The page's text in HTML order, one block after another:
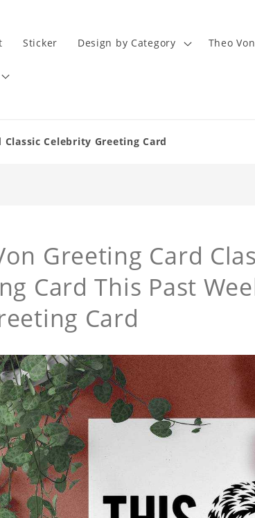
Sticker Design by Category Theo
Celebrity Greeting Card
Greeting Card
Card This Past
Card